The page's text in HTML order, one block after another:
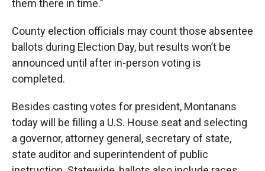
them there in time."
County election officials may count those absentee
ballots during Election Day, but results won’t be
announced until after in-person voting is
completed.
Besides casting votes for president, Montanans
today will be filling a U.S. House seat and selecting
a governor, attorney general, secretary of state,
state auditor and superintendent of public